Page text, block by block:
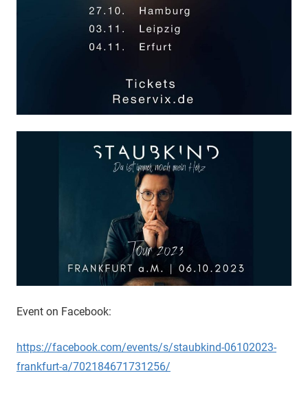
Event on Facebook:
https://facebook.com/events/s/staubkind-06102023-
frankfurt-a/702184671731256/